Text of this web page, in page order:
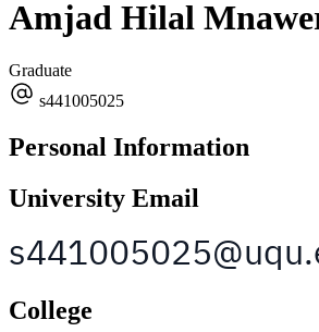
Amjad Hilal
Graduate
s441005025
Personal Information
University Email
College